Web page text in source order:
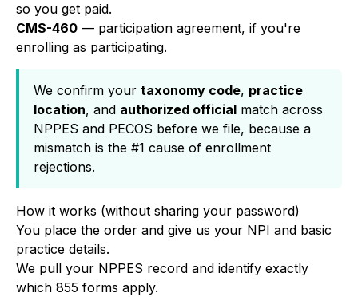
so you get paid.
CMS-460 — participation agreement, if you're
enrolling as participating.
We confirm your taxonomy code, practice
location, and authorized officialmatch across
NPPES and PECOS before we file, because a
mismatch is the #1 cause of enrollment
rejections.
How it works (without sharing your password)
You place the order and give us your NPI and basic
practice details.
We pull your NPPES record and identify exactly
which 855 forms apply.